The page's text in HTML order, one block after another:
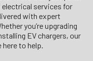
electrical services for
with expert
you’re upgrading
EV chargers, our
to help.